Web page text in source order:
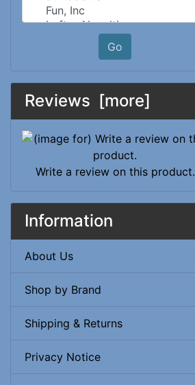
Go
Reviews [more]
Write a review on this product.
Information
About Us
Shop by Brand
Shipping & Returns
Privacy Notice